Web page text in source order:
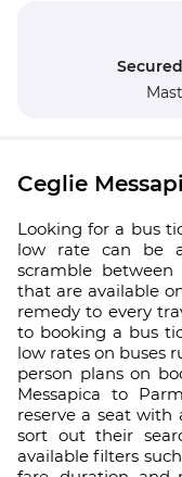
Ceglie
Looking for a bus
low rate can be
scramble between
that are available
remedy to every
to booking a bus
low rates on buses
person plans on
Messapica to
reserve a seat with
sort out their
available filters